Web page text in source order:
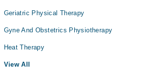
Geriatric Physical Therapy
Gyne And Obstetrics Physiotherapy
Heat Therapy
View All